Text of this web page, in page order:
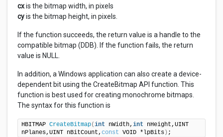
cxis the bitmap width, in pixels
cyis the bitmap height, in pixels.
If the function succeeds, the return value is a handle to the
compatible bitmap (DDB). If the function fails, the return
value is NULL.
In addition, a Windows application can also create a device-
dependent bit using the CreateBitmap API function. This
function is best used for creating monochrome bitmaps.
The syntax for this function is
HBITMAP CreateBitmap(int nWidth, int nHeight,UINT
nPlanes,UINT nBitCount, const VOID *lpBits ) ;